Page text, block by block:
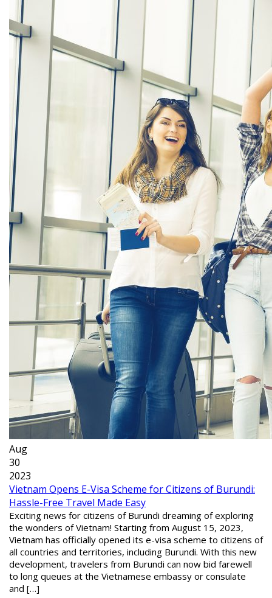
Aug
30
2023
Vietnam Opens E-Visa Scheme for Citizens of Burundi:
Hassle-Free Travel Made Easy
Exciting news for citizens of Burundi dreaming of exploring
the wonders of Vietnam! Starting from August 15, 2023,
Vietnam has officially opened its e-visa scheme to citizens of
all countries and territories, including Burundi. With this new
development, travelers from Burundi can now bid farewell
to long queues at the Vietnamese embassy or consulate
and […]